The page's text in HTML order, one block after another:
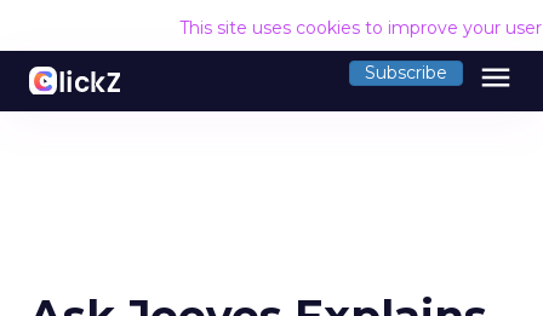
This site uses cookies to improve your
Subscribe menu